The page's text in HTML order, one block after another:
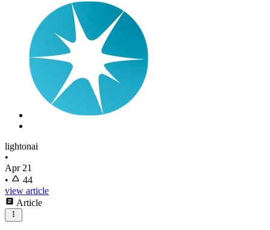
lightonai
•
Apr 21
•
44
view article
Article